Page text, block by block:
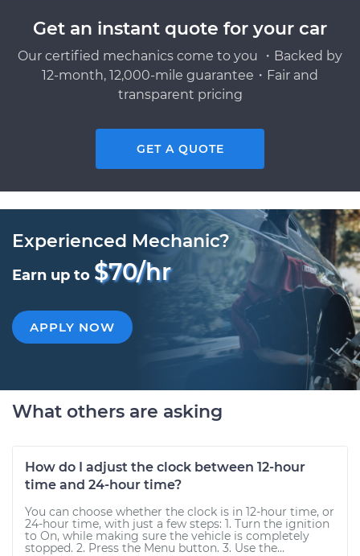
Get an instant quote for your car
Our certified mechanics come to you ・Backed by
12-month, 12,000-mile guarantee・Fair and
transparent pricing
GET A QUOTE
Experienced Mechanic?
Earn up to $70/hr
APPLY NOW
What others are asking
How do I adjust the clock between 12-hour
time and 24-hour time?
You can choose whether the clock is in 12-hour time, or
24-hour time, with just a few steps: 1. Turn the ignition
to On, while making sure the vehicle is completely
stopped. 2. Press the Menu button. 3. Use the...